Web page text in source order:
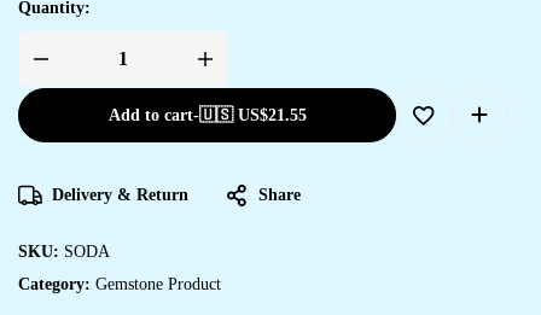
Quantity:
Add to cart-🇺🇸 US$21.55
Delivery & Return Share
SKU: SODA
Category: Gemstone Product